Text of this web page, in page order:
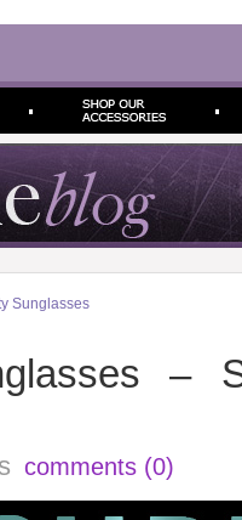
Sunglasses
–
comments (0)